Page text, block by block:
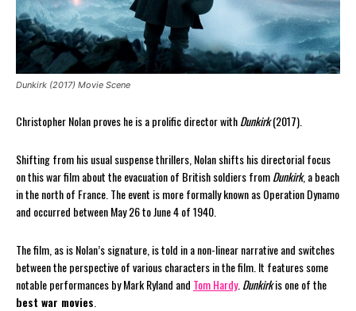
Dunkirk (2017) Movie Scene
Christopher Nolan proves he is a prolific director withDunkirk(2017).
Shifting from his usual suspense thrillers, Nolan shifts his directorial focus
on this war film about the evacuation of British soldiers fromDunkirk, a beach
in the north of France. The event is more formally known as Operation Dynamo
and occurred between May 26 to June 4 of 1940.
The film, as is Nolan’s signature, is told in a non-linear narrative and switches
between the perspective of various characters in the film. It features some
notable performances by Mark Ryland and Tom Hardy. Dunkirkis one of the
best war movies